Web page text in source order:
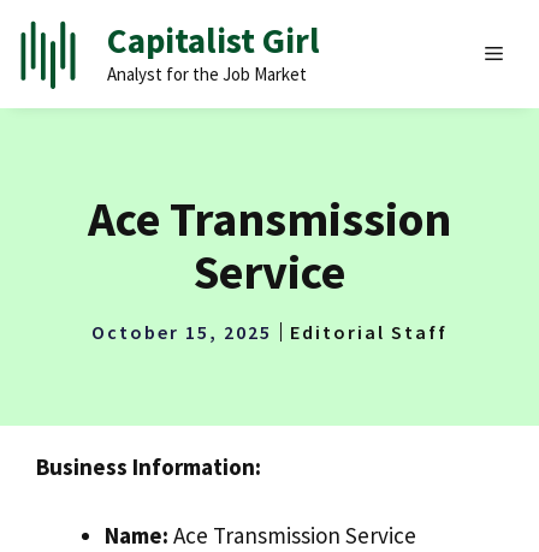
Skip
content
Capitalist Girl
Analyst for the Job Market
Ace Transmission
Service
October 15, 2025 Editorial Staff
Business Information:
Name: Ace Transmission Service